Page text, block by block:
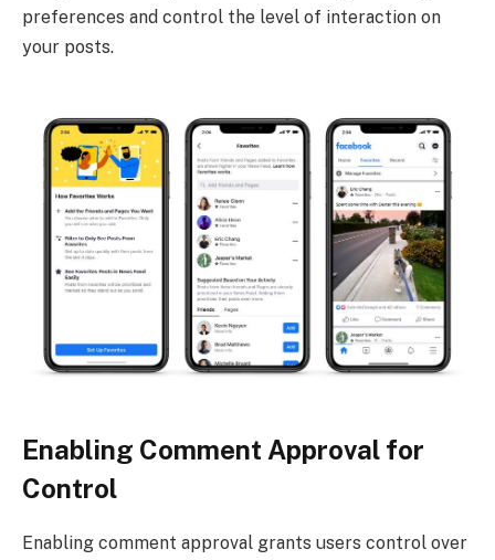
preferences and control the level of interaction on
your posts.
Enabling Comment Approval for
Control
Enabling comment approval grants users control over